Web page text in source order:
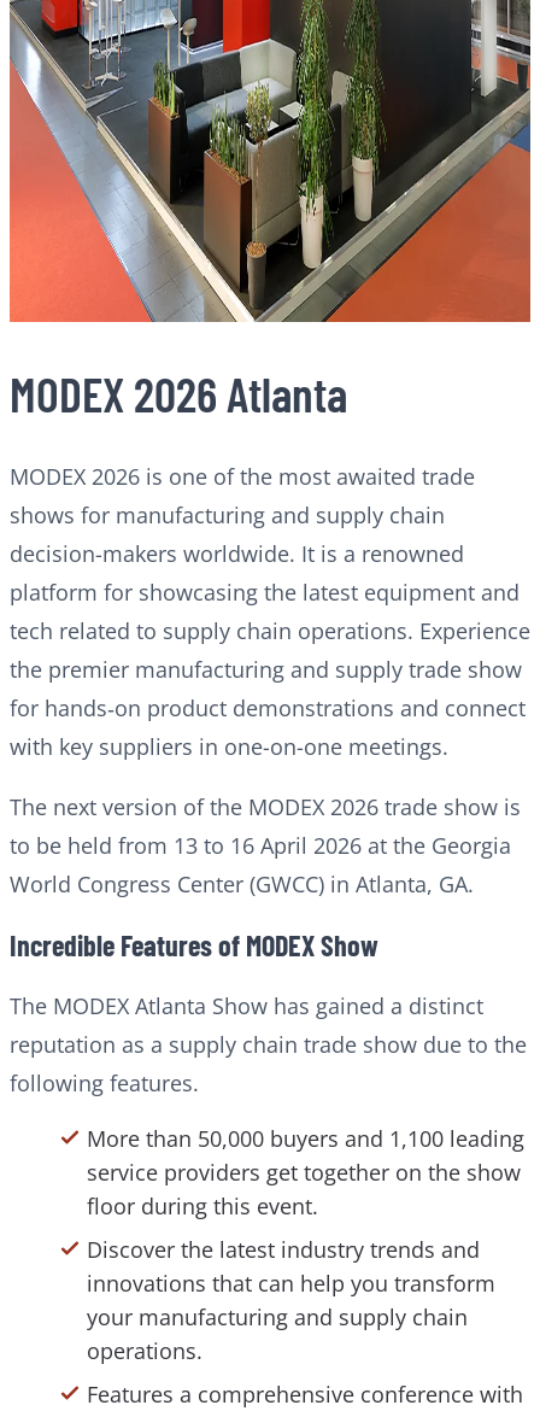
MODEX 2026 Atlanta
MODEX 2026 is one of the most awaited trade
shows for manufacturing and supply chain
decision-makers worldwide. It is a renowned
platform for showcasing the latest equipment and
tech related to supply chain operations. Experience
the premier manufacturing and supply trade show
for hands‑on product demonstrations and connect
with key suppliers in one-on-one meetings.
The next version of the MODEX 2026 trade show is
to be held from 13 to 16 April 2026 at the Georgia
World Congress Center (GWCC) in Atlanta, GA.
Incredible Features of MODEX Show
The MODEX Atlanta Show has gained a distinct
reputation as a supply chain trade show due to the
following features.
More than 50,000 buyers and 1,100 leading
service providers get together on the show
floor during this event.
Discover the latest industry trends and
innovations that can help you transform
your manufacturing and supply chain
operations.
Features a comprehensive conference with